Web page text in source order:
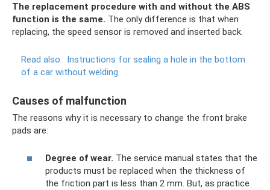
The replacement procedure with and without the ABS
function is the same. The only difference is that when
replacing, the speed sensor is removed and inserted back.
Read also: Instructions for sealing a hole in the bottom
of a car without welding
Causes of malfunction
The reasons why it is necessary to change the front brake
pads are:
Degree of wear. The service manual states that the
products must be replaced when the thickness of
the friction part is less than 2 mm. But, as practice